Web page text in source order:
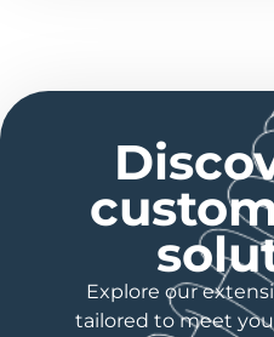
Explore our
tailored to meet